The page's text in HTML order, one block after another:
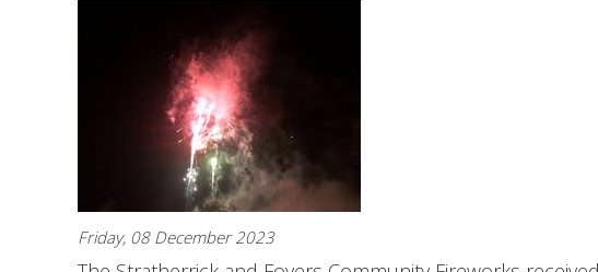
Friday, 08 December 2023